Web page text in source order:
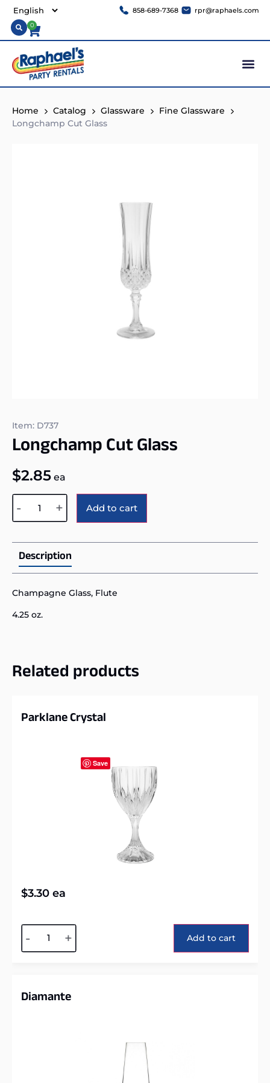
858-689-7368 rpr@raphaels.com
0
Home Catalog Glassware
Fine Glassware
Longchamp Cut Glass
Item: D737
Longchamp Cut Glass
$2.85 ea
- + Add to cart
Description
Champagne Glass, Flute
4.25 oz.
Related products
Parklane Crystal
$3.30 ea
- + Add to cart
Diamante
Save